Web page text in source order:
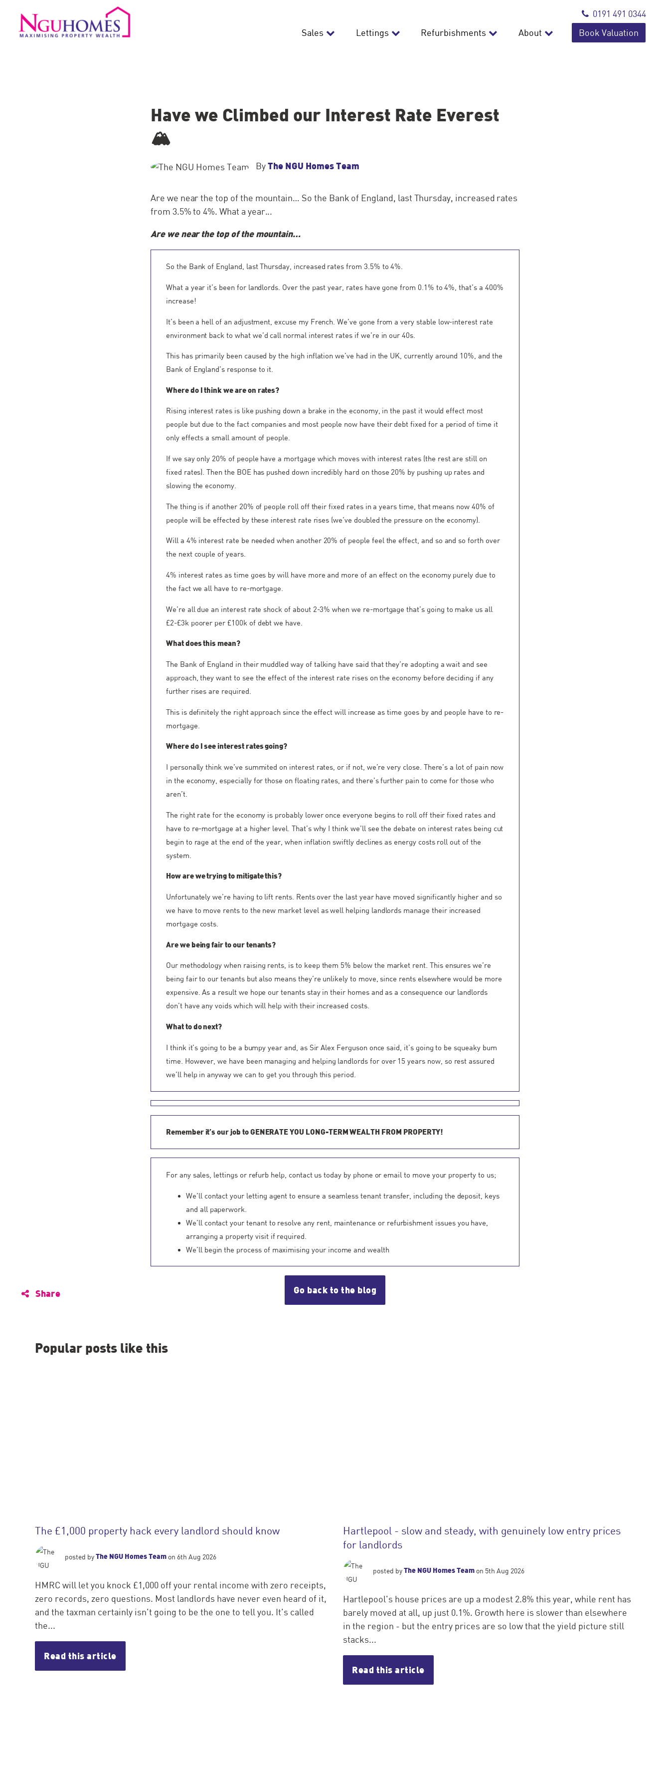
0191 491 0344
Sales
Lettings Refurbishments About Book Valuation
Have we Climbed our Interest Rate Everest
🏔
ByThe NGU Homes Team
Are we near the top of the mountain… So the Bank of England, last Thursday, increased rates
from 3.5% to 4%. What a year...
Are we near the top of the mountain…
So the Bank of England, last Thursday, increased rates from 3.5% to 4%.
What a year it’s been for landlords. Over the past year, rates have gone from 0.1% to 4%, that’s a 400%
increase!
It’s been a hell of an adjustment, excuse my French. We’ve gone from a very stable low-interest rate
environment back to what we’d call normal interest rates if we’re in our 40s.
This has primarily been caused by the high inflation we’ve had in the UK, currently around 10%, and the
Bank of England’s response to it.
Where do I think we are on rates?
Rising interest rates is like pushing down a brake in the economy, in the past it would effect most
people but due to the fact companies and most people now have their debt fixed for a period of time it
only effects a small amount of people.
If we say only 20% of people have a mortgage which moves with interest rates (the rest are still on
fixed rates). Then the BOE has pushed down incredibly hard on those 20% by pushing up rates and
slowing the economy.
The thing is if another 20% of people roll off their fixed rates in a years time, that means now 40% of
people will be effected by these interest rate rises (we’ve doubled the pressure on the economy).
Will a 4% interest rate be needed when another 20% of people feel the effect, and so and so forth over
the next couple of years.
4% interest rates as time goes by will have more and more of an effect on the economy purely due to
the fact we all have to re-mortgage.
We’re all due an interest rate shock of about 2-3% when we re-mortgage that’s going to make us all
£2-£3k poorer per £100k of debt we have.
What does this mean?
The Bank of England in their muddled way of talking have said that they’re adopting a wait and see
approach, they want to see the effect of the interest rate rises on the economy before deciding if any
further rises are required.
This is definitely the right approach since the effect will increase as time goes by and people have to re-
mortgage.
Where do I see interest rates going?
I personally think we’ve summited on interest rates, or if not, we’re very close. There’s a lot of pain now
in the economy, especially for those on floating rates, and there’s further pain to come for those who
aren’t.
The right rate for the economy is probably lower once everyone begins to roll off their fixed rates and
have to re-mortgage at a higher level. That’s why I think we’ll see the debate on interest rates being cut
begin to rage at the end of the year, when inflation swiftly declines as energy costs roll out of the
system.
How are we trying to mitigate this?
Unfortunately we’re having to lift rents. Rents over the last year have moved significantly higher and so
we have to move rents to the new market level as well helping landlords manage their increased
mortgage costs.
Are we being fair to our tenants?
Our methodology when raising rents, is to keep them 5% below the market rent. This ensures we’re
being fair to our tenants but also means they’re unlikely to move, since rents elsewhere would be more
expensive. As a result we hope our tenants stay in their homes and as a consequence our landlords
don’t have any voids which will help with their increased costs.
What to do next?
I think it’s going to be a bumpy year and, as Sir Alex Ferguson once said, it’s going to be squeaky bum
time. However, we have been managing and helping landlords for over 15 years now, so rest assured
we’ll help in anyway we can to get you through this period.
Remember it’s our job to GENERATE YOU LONG-TERM WEALTH FROM PROPERTY!
For any sales, lettings or refurb help, contact us today by phone or email to move your property to us;
We’ll contact your letting agent to ensure a seamless tenant transfer, including the deposit, keys
and all paperwork.
We’ll contact your tenant to resolve any rent, maintenance or refurbishment issues you have,
arranging a property visit if required.
We’ll begin the process of maximising your income and wealth
Share Go back to the blog
Popular posts like this
The £1,000 property hack every landlord should know
posted byThe NGU Homes Team on 6th Aug 2026
HMRC will let you knock £1,000 off your rental income with zero receipts,
zero records, zero questions. Most landlords have never even heard of it,
and the taxman certainly isn't going to be the one to tell you. It's called
the...
Read this article
Hartlepool - slow and steady, with genuinely low entry prices
for landlords
posted byThe NGU Homes Team on 5th Aug 2026
Hartlepool's house prices are up a modest 2.8% this year, while rent has
barely moved at all, up just 0.1%. Growth here is slower than elsewhere
in the region - but the entry prices are so low that the yield picture still
stacks...
Read this article